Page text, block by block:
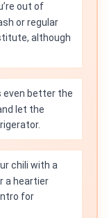
out of
or regular
although
even better the
let the
chili with a
a heartier
for